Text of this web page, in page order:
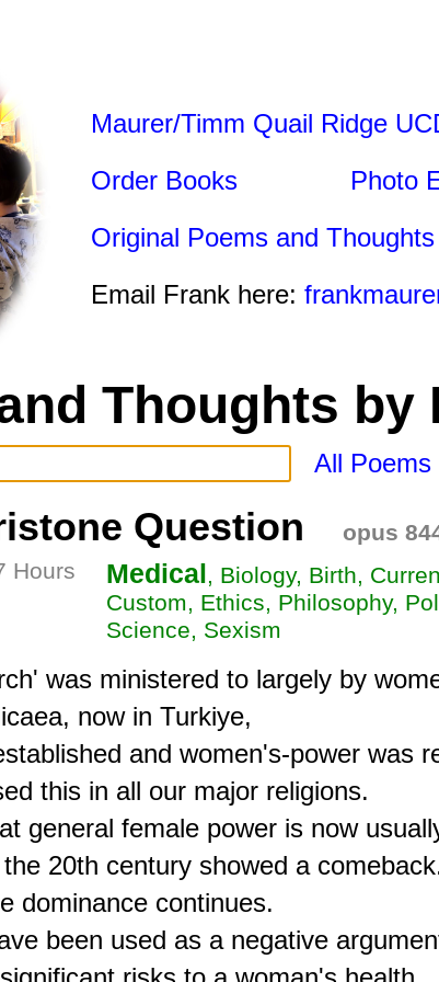
Maurer/Timm Quail Ridge
Order Books
Photo
Original Poems and
Email Frank here:
Thoughts by
All Poems
Question
opus
Hours
Medical, Biology, Birth,
Custom, Ethics, Philosophy,
Science, Sexism
was ministered to largely by
now in Turkiye,
and women's-power was
this in all our major religions.
general female power is now
20th century showed a
dominance continues.
been used as a negative